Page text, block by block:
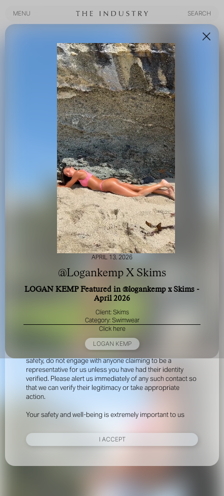
MENU
SEARCH
FOR YOUR SAFETY
Please be aware that there are individuals who falsely
represent themselves as agents, scouts or ‘model
recruiters’ for THE INDUSTRY MGMT GROUP. For your
safety, do not engage with anyone claiming to be a
representative for us unless you have had their identity
verified. Please alert us immediately of any such contact so
that we can verify their legitimacy or take appropriate
action.
Your safety and well-being is extremely important to us
I ACCEPT
APRIL 13, 2026
@Logankemp X Skims
LOGAN KEMP Featured in @logankemp x Skims -
April 2026
Client: Skims
Category: Swimwear
Click here
LOGAN KEMP